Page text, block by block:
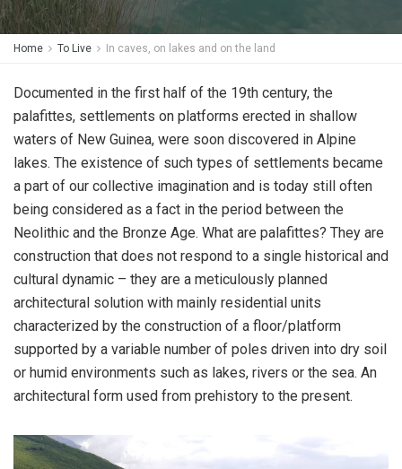
Home To Live In caves, on lakes and on the land
Documented in the first half of the 19th century, the
palafittes, settlements on platforms erected in shallow
waters of New Guinea, were soon discovered in Alpine
lakes. The existence of such types of settlements became
a part of our collective imagination and is today still often
being considered as a fact in the period between the
Neolithic and the Bronze Age. What are palafittes? They are
construction that does not respond to a single historical and
cultural dynamic – they are a meticulously planned
architectural solution with mainly residential units
characterized by the construction of a floor/platform
supported by a variable number of poles driven into dry soil
or humid environments such as lakes, rivers or the sea. An
architectural form used from prehistory to the present.